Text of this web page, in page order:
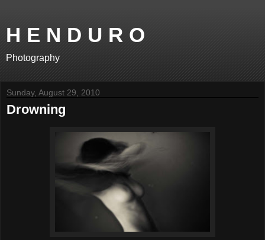
H E N D U R O
Photography
Sunday, August 29, 2010
Drowning